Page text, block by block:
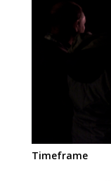
Timeframe